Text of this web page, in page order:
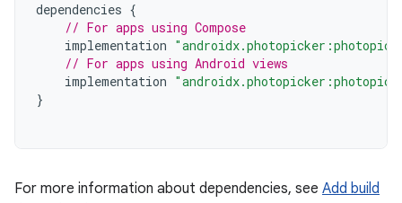
dependencies {
// For apps using Compose
implementation
// For apps using Android views
implementation
}
For more information about dependencies, see Add build